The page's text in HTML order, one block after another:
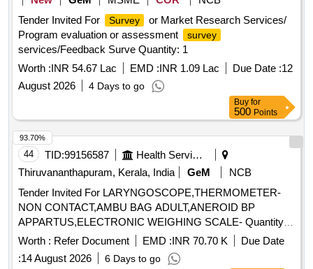
Tender Invited For
Survey
or Market Research Services/
Program evaluation or assessment
survey
services/Feedback Surve Quantity: 1
Worth :INR 54.67 Lac EMD :INR 1.09 Lac Due Date :12
August 2026
4 Days to go
Buy for
500 Points
44 TID:99156587
Health Services/equipments
Thiruvananthapuram, Kerala, India
GeM
NCB
Tender Invited For LARYNGOSCOPE,THERMOMETER-
NON CONTACT,AMBU BAG ADULT,ANEROID BP
APPARTUS,ELECTRONIC WEIGHING SCALE- Quantity:
67
Worth : Refer Document EMD :INR 70.70 K
Due Date
:14 August 2026 6 Days to go
93.70%